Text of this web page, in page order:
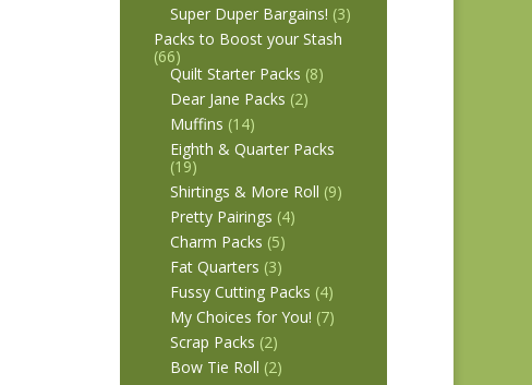
Super Duper Bargains! (3)
Packs to Boost your Stash
(66)
Quilt Starter Packs (8)
Dear Jane Packs (2)
Muffins (14)
Eighth & Quarter Packs
(19)
Shirtings & More Roll (9)
Pretty Pairings (4)
Charm Packs (5)
Fat Quarters (3)
Fussy Cutting Packs (4)
My Choices for You! (7)
Scrap Packs (2)
Bow Tie Roll (2)